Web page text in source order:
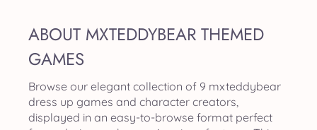
ABOUT MXTEDDYBEAR THEMED
GAMES
Browse our elegant collection of 9 mxteddybear
dress up games and character creators,
displayed in an easy-to-browse format perfect